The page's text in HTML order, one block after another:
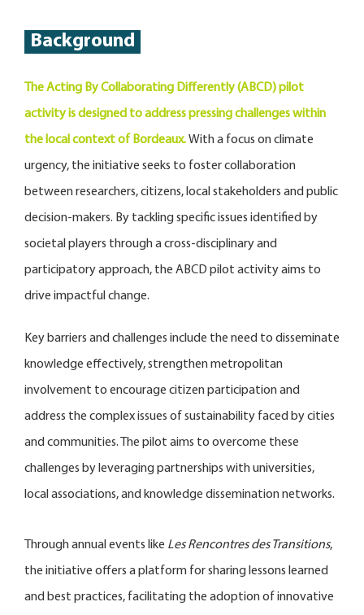
Background
The Acting By Collaborating Differently (ABCD) pilot
activity is designed to address pressing challenges within
the local context of Bordeaux.With a focus on climate
urgency, the initiative seeks to foster collaboration
between researchers, citizens, local stakeholders and public
decision-makers. By tackling specific issues identified by
societal players through a cross-disciplinary and
participatory approach, the ABCD pilot activity aims to
drive impactful change.
Key barriers and challenges include the need to disseminate
knowledge effectively, strengthen metropolitan
involvement to encourage citizen participation and
address the complex issues of sustainability faced by cities
and communities. The pilot aims to overcome these
challenges by leveraging partnerships with universities,
local associations, and knowledge dissemination networks.
Through annual events like Les Rencontres des Transitions,
the initiative offers a platform for sharing lessons learned
and best practices, facilitating the adoption of innovative